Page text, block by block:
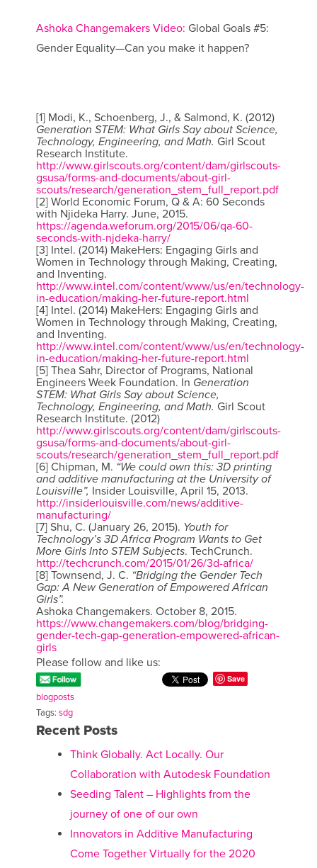
Ashoka Changemakers Video: Global Goals #5:
Gender Equality—Can you make it happen?
[1] Modi, K., Schoenberg, J., & Salmond, K. (2012)
Generation STEM: What Girls Say about Science,
Technology, Engineering, and Math. Girl Scout
Research Institute.
http://www.girlscouts.org/content/dam/girlscouts-
gsusa/forms-and-documents/about-girl-
scouts/research/generation_stem_full_report.pdf
[2] World Economic Forum, Q & A: 60 Seconds
with Njideka Harry. June, 2015.
https://agenda.weforum.org/2015/06/qa-60-
seconds-with-njdeka-harry/
[3] Intel. (2014) MakeHers: Engaging Girls and
Women in Technology through Making, Creating,
and Inventing.
http://www.intel.com/content/www/us/en/technology-
in-education/making-her-future-report.html
[4] Intel. (2014) MakeHers: Engaging Girls and
Women in Technology through Making, Creating,
and Inventing.
http://www.intel.com/content/www/us/en/technology-
in-education/making-her-future-report.html
[5] Thea Sahr, Director of Programs, National
Engineers Week Foundation. In Generation
STEM: What Girls Say about Science,
Technology, Engineering, and Math. Girl Scout
Research Institute. (2012)
http://www.girlscouts.org/content/dam/girlscouts-
gsusa/forms-and-documents/about-girl-
scouts/research/generation_stem_full_report.pdf
[6] Chipman, M. “We could own this: 3D printing
and additive manufacturing at the University of
Louisville”, Insider Louisville, April 15, 2013.
http://insiderlouisville.com/news/additive-
manufacturing/
[7] Shu, C. (January 26, 2015). Youth for
Technology’s 3D Africa Program Wants to Get
More Girls Into STEM Subjects. TechCrunch.
http://techcrunch.com/2015/01/26/3d-africa/
[8] Townsend, J. C. “Bridging the Gender Tech
Gap: A New Generation of Empowered African
Girls”.
Ashoka Changemakers. October 8, 2015.
https://www.changemakers.com/blog/bridging-
gender-tech-gap-generation-empowered-african-
girls
Please follow and like us:
Save
blogposts
Tags: sdg
Recent Posts
Think Globally. Act Locally. Our
Collaboration with Autodesk Foundation
Seeding Talent – Highlights from the
journey of one of our own
Innovators in Additive Manufacturing
Come Together Virtually for the 2020